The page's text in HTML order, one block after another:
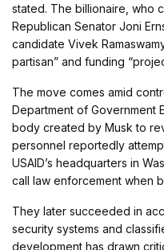
stated. The billionaire, who
Republican Senator Joni
candidate Vivek
partisan” and funding
The move comes amid
Department of Government
body created by Musk to
personnel reportedly
USAID’s headquarters in
call law enforcement when
They later succeeded in
security systems and
development has drawn